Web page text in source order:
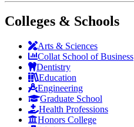
Colleges & Schools
Arts & Sciences
Collat School of Business
Dentistry
Education
Engineering
Graduate School
Health Professions
Honors College